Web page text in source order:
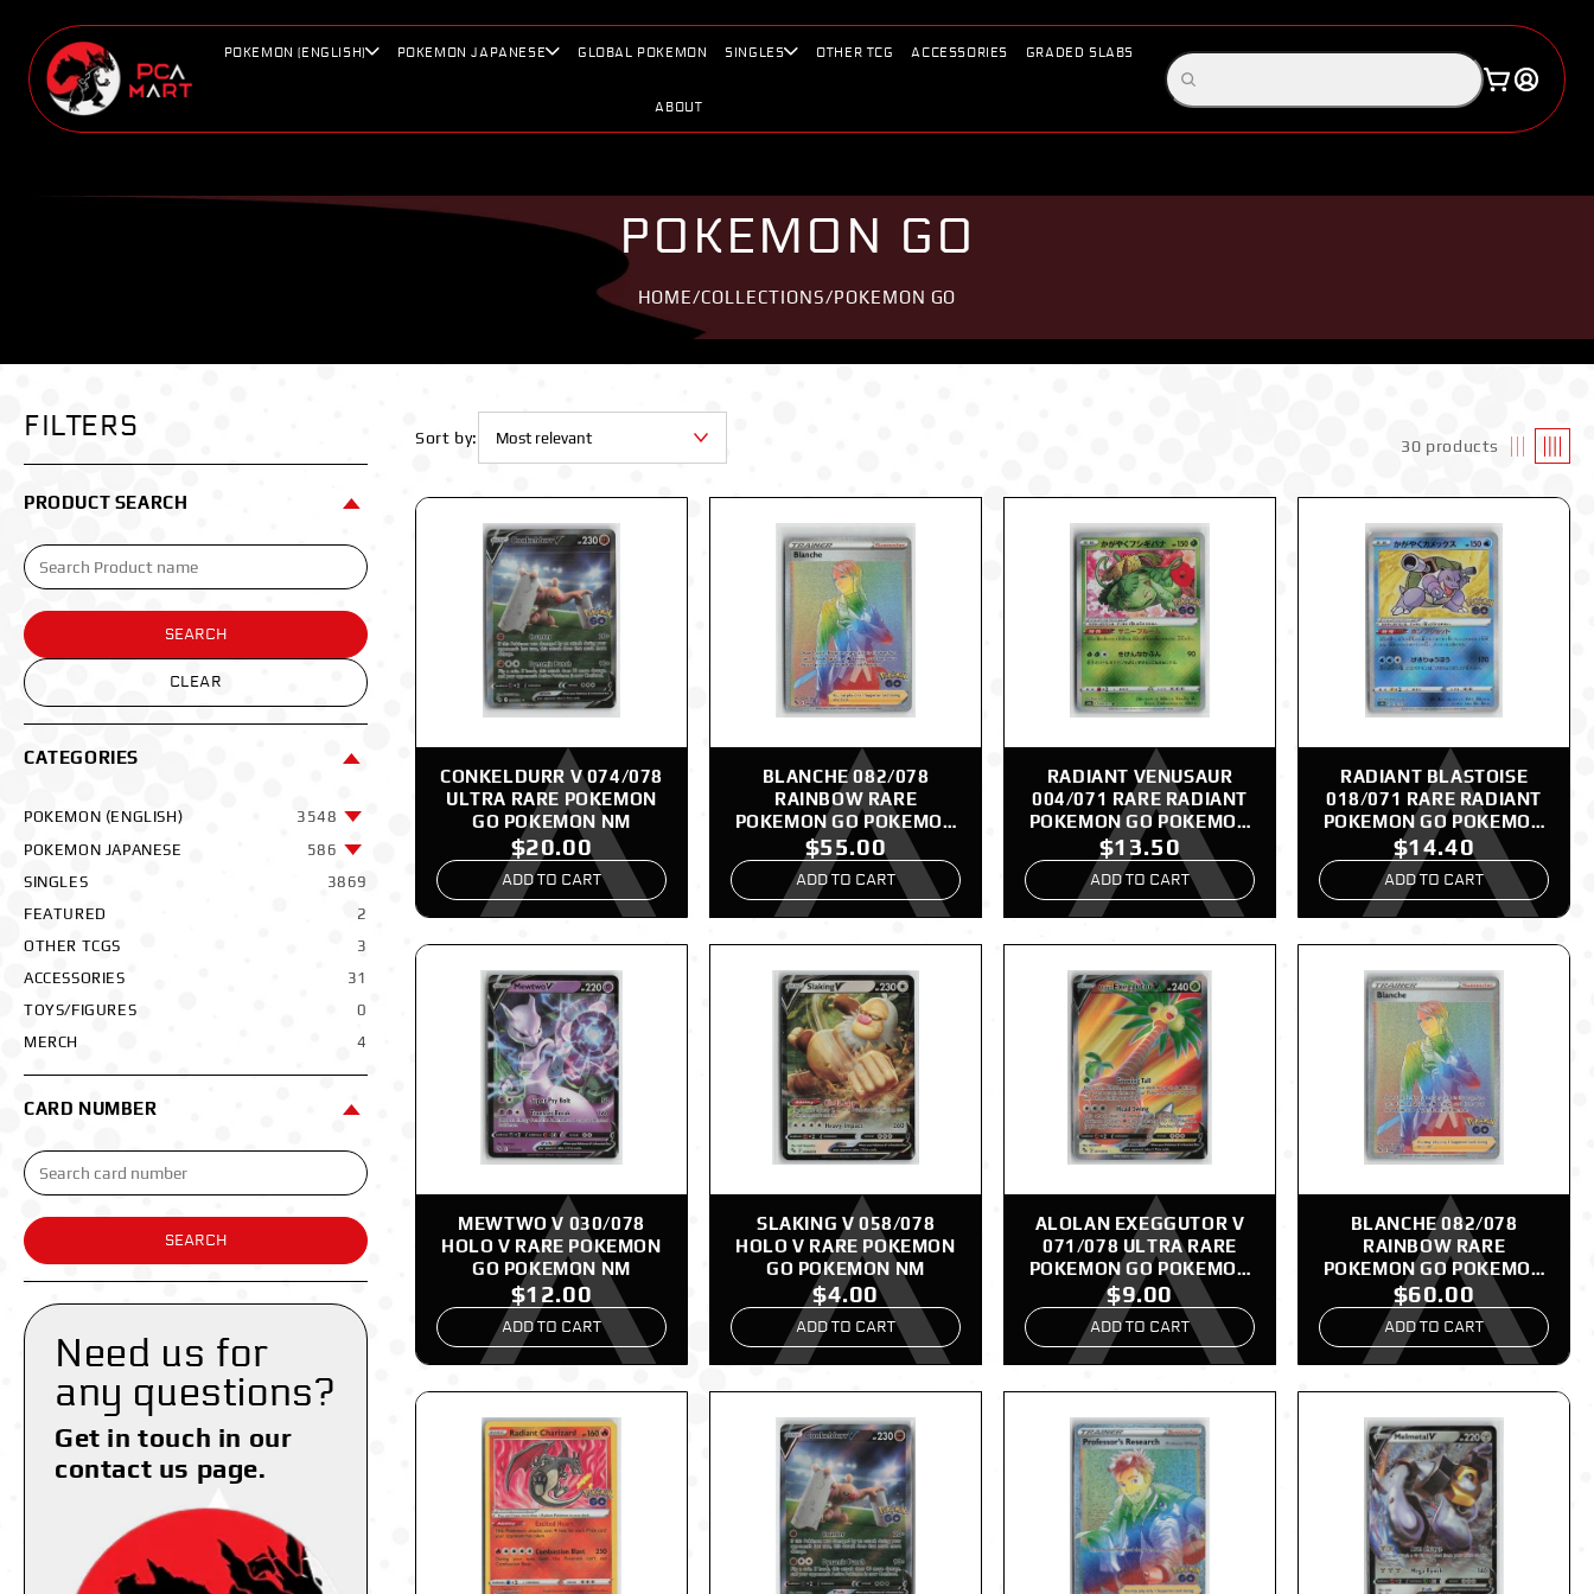
content
POKEMON (ENGLISH) POKEMON JAPANESE GLOBAL POKEMON SINGLES OTHER TCG ACCESSORIES GRADED SLABS
ABOUT
Search
products
Cart
in
POKEMON GO
HOME/COLLECTIONS/POKEMON GO
FILTERS
PRODUCT SEARCH
SEARCH
CLEAR
CATEGORIES
POKEMON (ENGLISH)
3548
POKEMON JAPANESE
586
SINGLES
3869
FEATURED
2
OTHER TCGS
3
ACCESSORIES
31
TOYS/FIGURES
0
MERCH
4
CARD NUMBER
SEARCH
Need us for
any questions?
Get in touch in our
contact us page.
Sort by: 30 products
CONKELDURR V 074/078
ULTRA RARE POKEMON
GO POKEMON NM
$20.00
ADD TO CART
BLANCHE 082/078
RAINBOW RARE
POKEMON GO POKEMON
NM
$55.00
ADD TO CART
RADIANT VENUSAUR
004/071 RARE RADIANT
POKEMON GO POKEMON
JAPANESE NM
$13.50
ADD TO CART
RADIANT BLASTOISE
018/071 RARE RADIANT
POKEMON GO POKEMON
JAPANESE NM
$14.40
ADD TO CART
MEWTWO V 030/078
HOLO V RARE POKEMON
GO POKEMON NM
$12.00
ADD TO CART
SLAKING V 058/078
HOLO V RARE POKEMON
GO POKEMON NM
$4.00
ADD TO CART
ALOLAN EXEGGUTOR V
071/078 ULTRA RARE
POKEMON GO POKEMON
NM
$9.00
ADD TO CART
BLANCHE 082/078
RAINBOW RARE
POKEMON GO POKEMON
NM
$60.00
ADD TO CART